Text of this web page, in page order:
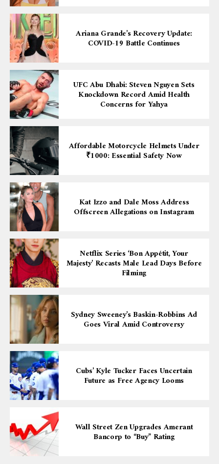
Ariana Grande’s Recovery Update:
COVID-19 Battle Continues
UFC Abu Dhabi: Steven Nguyen Sets
Knockdown Record Amid Health
Concerns for Yahya
Affordable Motorcycle Helmets Under
₹1000: Essential Safety Now
Kat Izzo and Dale Moss Address
Offscreen Allegations on Instagram
Netflix Series ‘Bon Appétit, Your
Majesty’ Recasts Male Lead Days Before
Filming
Sydney Sweeney’s Baskin-Robbins Ad
Goes Viral Amid Controversy
Cubs’ Kyle Tucker Faces Uncertain
Future as Free Agency Looms
Wall Street Zen Upgrades Amerant
Bancorp to “Buy” Rating